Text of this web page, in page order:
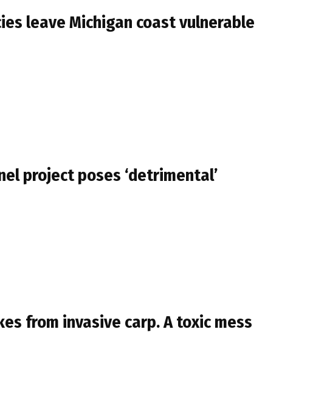
leave Michigan coast vulnerable
project poses ‘detrimental’
from invasive carp. A toxic mess